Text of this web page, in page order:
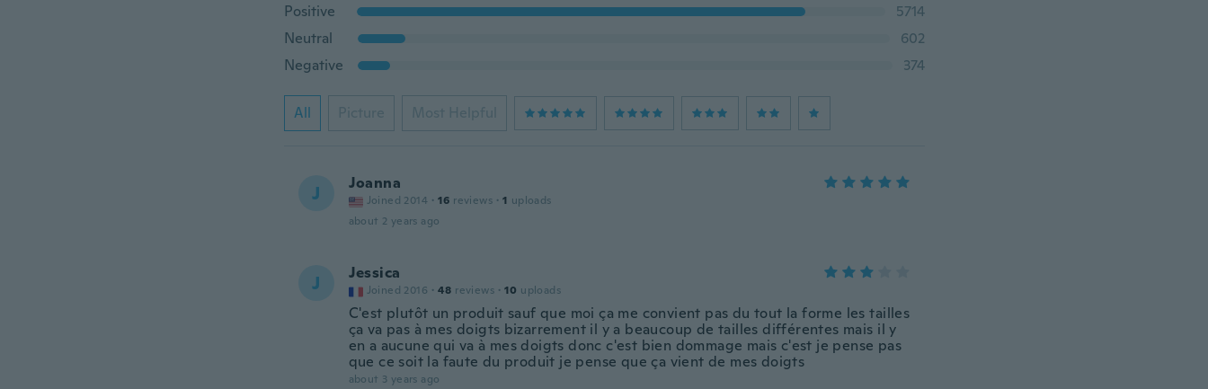
Positive
5714
Neutral
602
Negative
374
All Picture Most Helpful
J Joanna
Joined 2014 · 16 reviews · 1 uploads
about 2 years ago
J Jessica
Joined 2016 · 48 reviews · 10 uploads
C'est plutôt un produit sauf que moi ça me convient pas du tout la forme les tailles
ça va pas à mes doigts bizarrement il y a beaucoup de tailles différentes mais il y
en a aucune qui va à mes doigts donc c'est bien dommage mais c'est je pense pas
que ce soit la faute du produit je pense que ça vient de mes doigts
about 3 years ago